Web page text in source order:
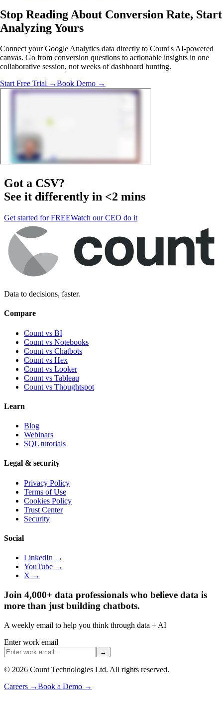
Stop Reading About Conversion Rate, Start
AnalyzingYours
Connect your Google Analytics data directly to Count's AI-powered
canvas. Go from conversion questions to actionable insights in one
collaborative session, not weeks of dashboard hunting.
Start Free Trial →Book Demo →
Got a CSV?
See it differently in <2 mins
Get started for FREEWatch our CEO do it
Data to decisions, faster.
Compare
Count vs BI
Count vs Notebooks
Count vs Chatbots
Count vs Hex
Count vs Looker
Count vs Tableau
Count vs Thoughtspot
Learn
Blog
Webinars
SQL tutorials
Legal & security
Privacy Policy
Terms of Use
Cookies Policy
Trust Center
Security
Social
LinkedIn →
YouTube →
X →
Join 4,000+ data professionals who believe data is
more than just building chatbots.
A weekly email to help you think through data + AI
Enter work email
→
© 2026 Count Technologies Ltd. All rights reserved.
Careers →Book a Demo →